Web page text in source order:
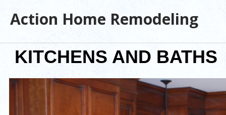
Action Home Remodeling
KITCHENS AND BATHS